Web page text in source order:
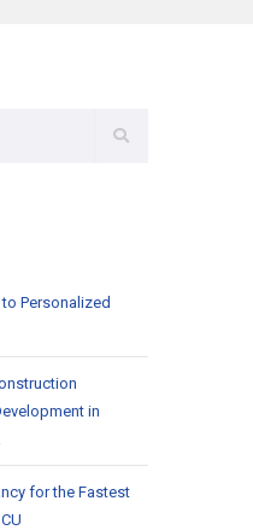
Personalized
in
for the Fastest